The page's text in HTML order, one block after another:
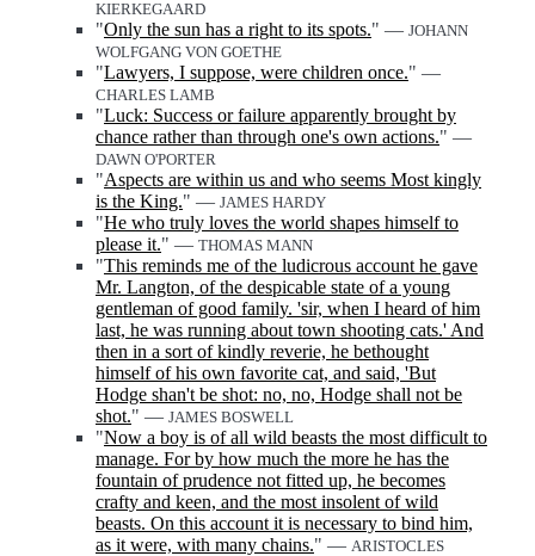
KIERKEGAARD
"Only the sun has a right to its spots." — JOHANN
WOLFGANG VON GOETHE
"Lawyers, I suppose, were children once." —
CHARLES LAMB
"Luck: Success or failure apparently brought by
chance rather than through one's own actions." —
DAWN O'PORTER
"Aspects are within us and who seems Most kingly
is the King." — JAMES HARDY
"He who truly loves the world shapes himself to
please it." — THOMAS MANN
"This reminds me of the ludicrous account he gave
Mr. Langton, of the despicable state of a young
gentleman of good family. 'sir, when I heard of him
last, he was running about town shooting cats.' And
then in a sort of kindly reverie, he bethought
himself of his own favorite cat, and said, 'But
Hodge shan't be shot: no, no, Hodge shall not be
shot." — JAMES BOSWELL
"Now a boy is of all wild beasts the most difficult to
manage. For by how much the more he has the
fountain of prudence not fitted up, he becomes
crafty and keen, and the most insolent of wild
beasts. On this account it is necessary to bind him,
as it were, with many chains." — ARISTOCLES